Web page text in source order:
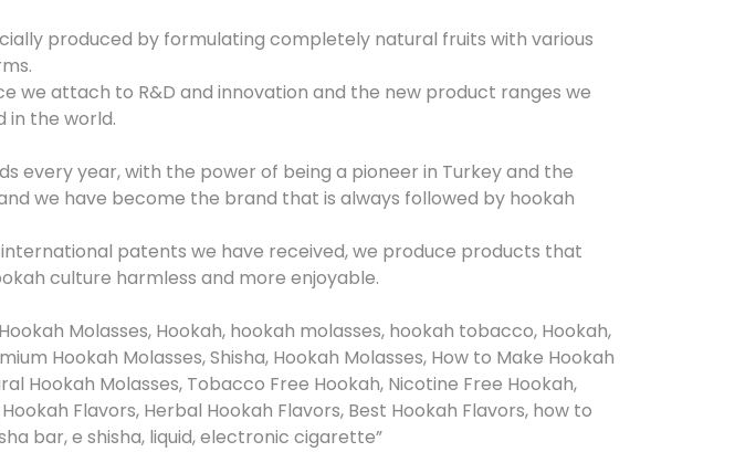
produced by formulating completely natural fruits with various
we attach to R&D and innovation and the new product ranges we
in the world.
every year, with the power of being a pioneer in Turkey and the
we have become the brand that is always followed by hookah
patents we have received, we produce products that
culture harmless and more enjoyable.
Molasses, Hookah, hookah molasses, hookah tobacco, Hookah,
Hookah Molasses, Shisha, Hookah Molasses, How to Make Hookah
Hookah Molasses, Tobacco Free Hookah, Nicotine Free Hookah,
Flavors, Herbal Hookah Flavors, Best Hookah Flavors, how to
bar, e shisha, liquid, electronic cigarette”